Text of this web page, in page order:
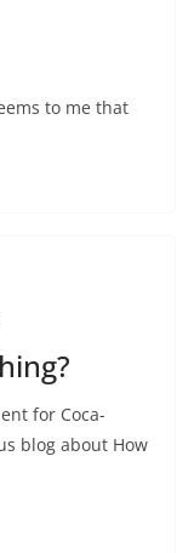
to me that
for Coca-
blog about How